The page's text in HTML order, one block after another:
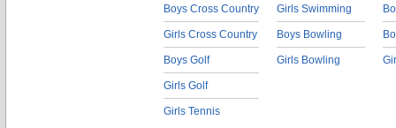
Boys Cross Country
Girls Cross Country
Boys Golf
Girls Golf
Girls Tennis
Girls Swimming
Boys Bowling
Girls Bowling